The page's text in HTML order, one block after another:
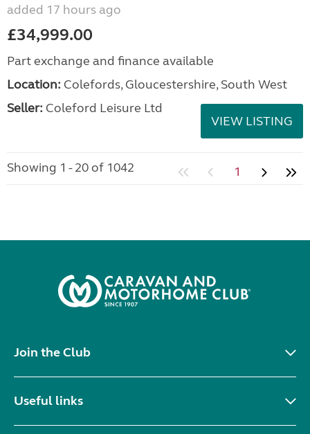
added 17 hours ago
£34,999.00
Part exchange and finance available
Location: Colefords, Gloucestershire, South West
Seller: Coleford Leisure Ltd
VIEW LISTING
Showing 1 - 20 of 1042 1
Join the Club
Useful links